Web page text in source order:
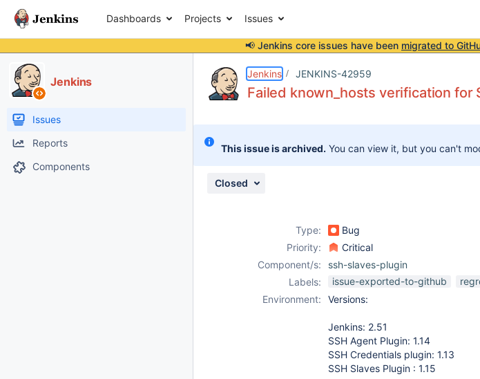
Dashboards Projects Issues
📢 Jenkins core issues have been migrated to
Jenkins
Issues
Reports
Components
Jenkins JENKINS-42959
Failed known_hosts verification for
This issue is archived. You can view it, but you can't
Closed
Type: Bug
Priority:
Critical
Component/s:
ssh-slaves-plugin
Labels:
issue-exported-to-github
Environment:
Versions:
Jenkins: 2.51
SSH Agent Plugin: 1.14
SSH Credentials plugin: 1.13
SSH Slaves Plugin : 1.15